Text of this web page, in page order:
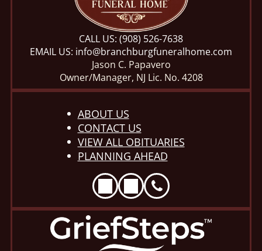
CALL US: (908) 526-7638
EMAIL US: info@branchburgfuneralhome.com
Jason C. Papavero
Owner/Manager, NJ Lic. No. 4208
ABOUT US
CONTACT US
VIEW ALL OBITUARIES
PLANNING AHEAD